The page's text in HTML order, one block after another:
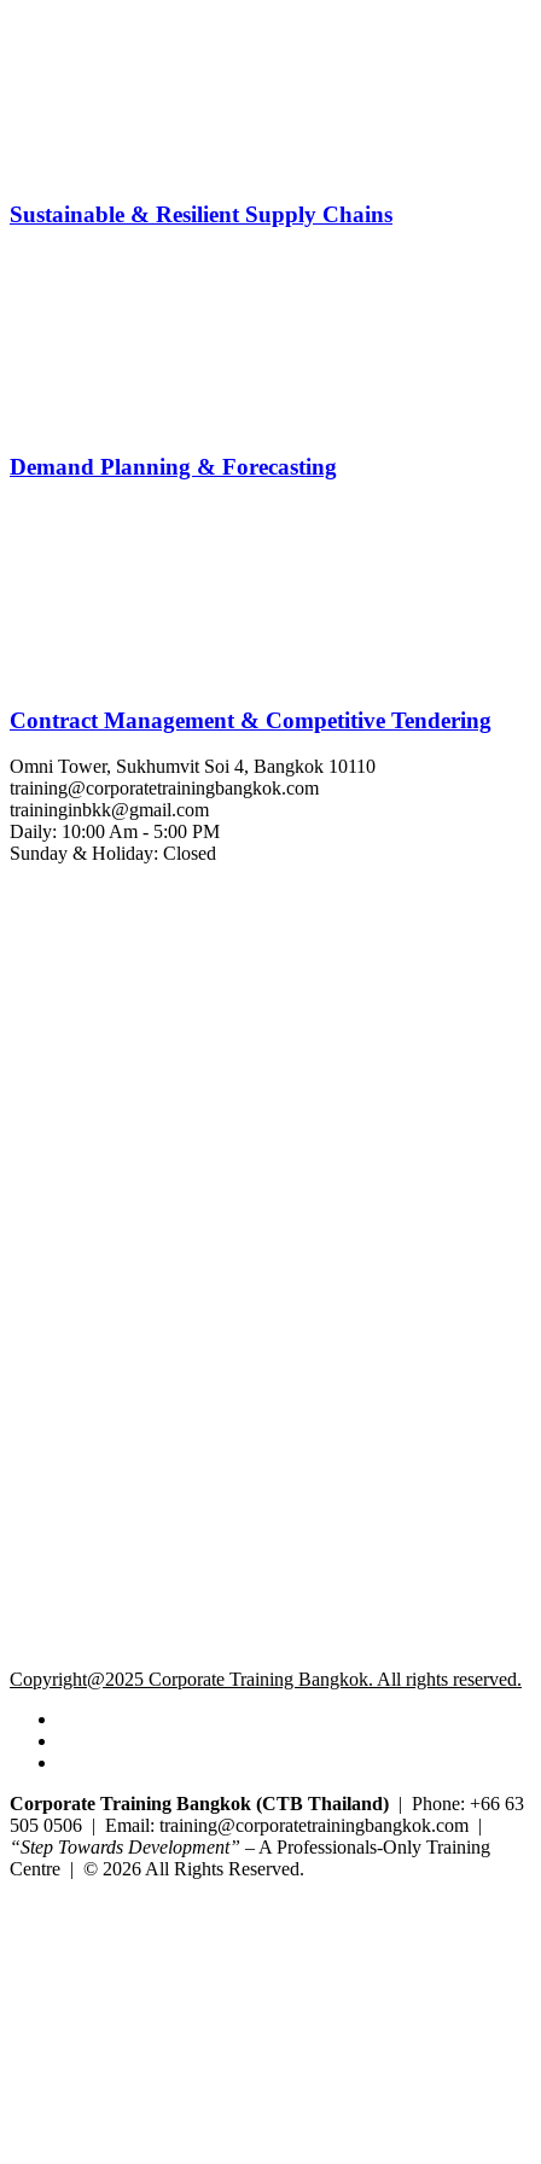
Sustainable & Resilient Supply Chains
Demand Planning & Forecasting
Contract Management & Competitive Tendering
Omni Tower, Sukhumvit Soi 4, Bangkok 10110
training@corporatetrainingbangkok.com
traininginbkk@gmail.com
Daily: 10:00 Am - 5:00 PM
Sunday & Holiday: Closed
Copyright@2025 Corporate Training Bangkok. All rights reserved.
Corporate Training Bangkok (CTB Thailand) | Phone: +66 63
505 0506 | Email: training@corporatetrainingbangkok.com |
“Step Towards Development” – A Professionals-Only Training
Centre | © 2026 All Rights Reserved.